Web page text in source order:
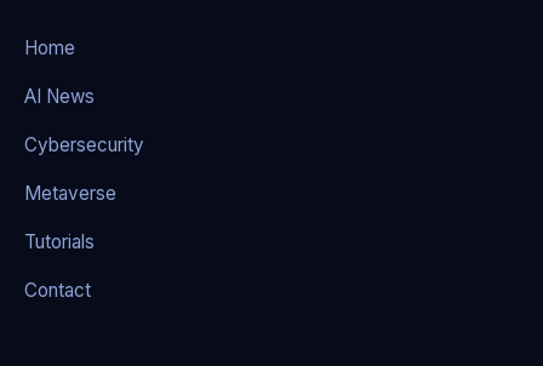
Home
AI News
Cybersecurity
Metaverse
Tutorials
Contact